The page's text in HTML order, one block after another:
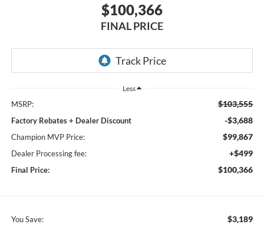
$100,366
FINAL PRICE
Less
MSRP: $103,555
Factory Rebates + Dealer Discount -$3,688
Champion MVP Price: $99,867
Dealer Processing fee: +$499
Final Price: $100,366
You Save: $3,189